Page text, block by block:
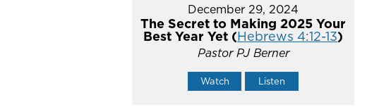
December 29, 2024
The Secret to Making 2025 Your
Best Year Yet (Hebrews 4:12-13)
Pastor PJ Berner
Watch Listen